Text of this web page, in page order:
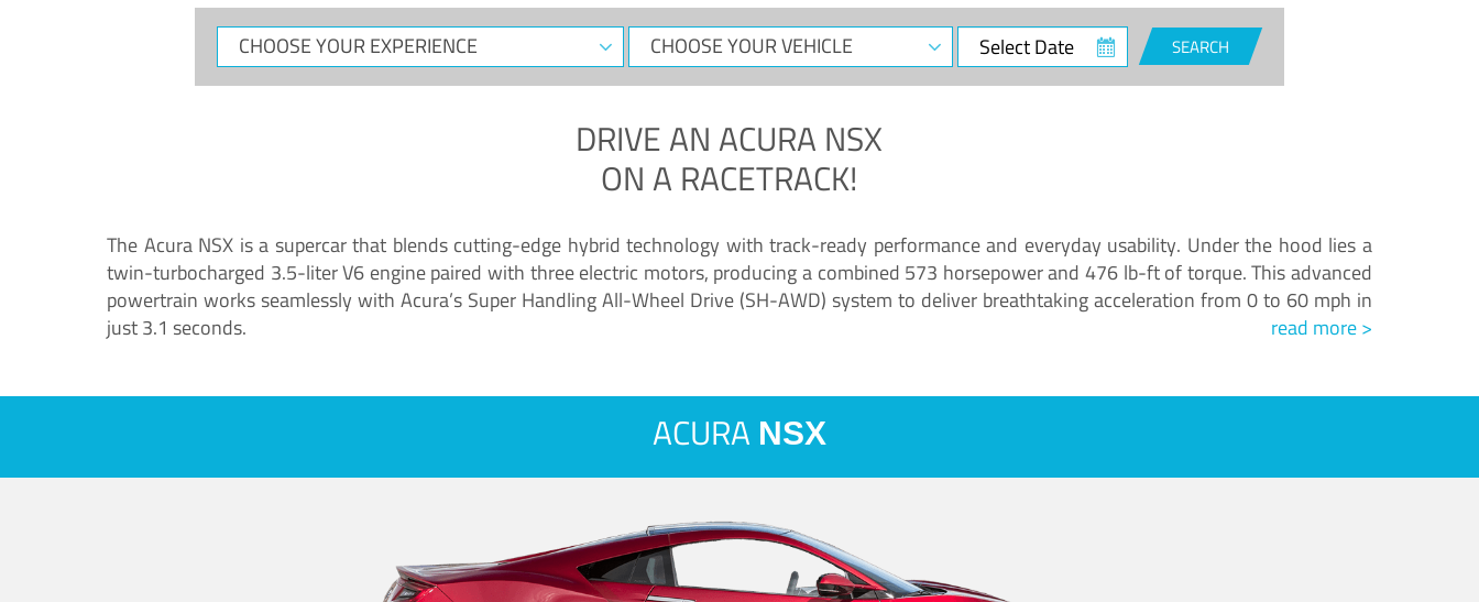
CHOOSE
YOUR
CHOOSE
YOUR
Select
Date
SEARCH
DRIVE ANACURA NSX
ON A RACETRACK!
The Acura NSX is a supercar that blends cutting-edge hybrid technology with track-ready performance and everyday usability. Under the hood lies a
twin-turbocharged 3.5-liter V6 engine paired with three electric motors, producing a combined 573 horsepower and 476 lb-ft of torque. This advanced
powertrain works seamlessly with Acura’s Super Handling All-Wheel Drive (SH-AWD) system to deliver breathtaking acceleration from 0 to 60 mph in
just 3.1 seconds.
read more >
ACURA NSX